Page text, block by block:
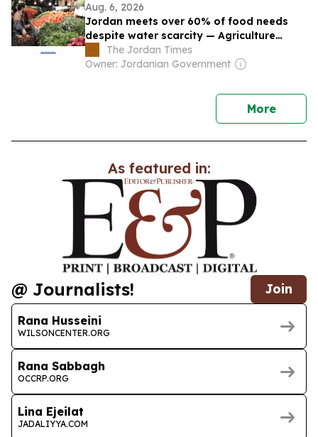
Aug. 6, 2026
Jordan meets over 60% of food needs
despite water scarcity — Agriculture
MinistryThe Jordan Times
Owner: Jordanian Government
Morenews
As featured in:
@ Journalists! Join
Rana Husseini
WILSONCENTER.ORG
Rana Sabbagh
OCCRP.ORG
Lina Ejeilat
JADALIYYA.COM